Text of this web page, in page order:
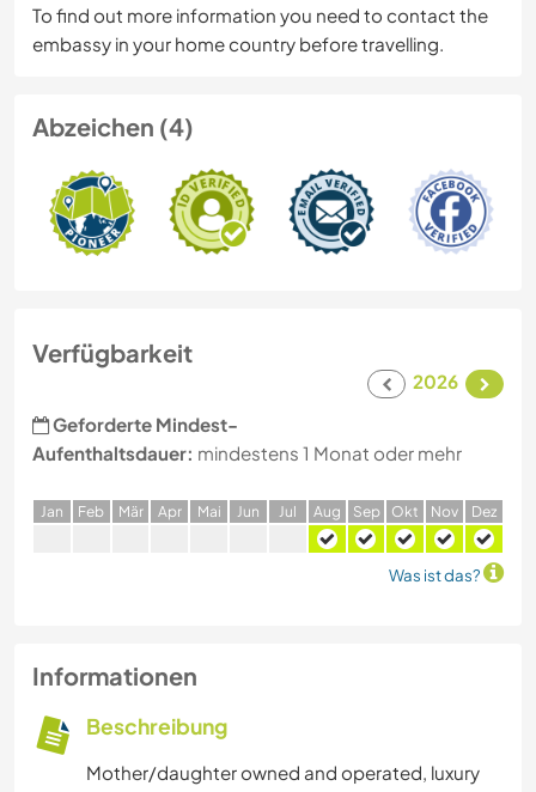
To find out more information you need to contact the
embassy in your home country before travelling.
Abzeichen (4)
Verfügbarkeit
2026
Geforderte Mindest-
Aufenthaltsdauer: mindestens 1 Monat oder mehr
Jan Feb Mär Apr Mai Jun Jul Aug Sep Okt Nov Dez
Was ist das?
Informationen
Beschreibung
Mother/daughter owned and operated, luxury